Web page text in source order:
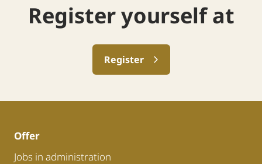
Register yourself at
Register
Offer
Jobs in administration